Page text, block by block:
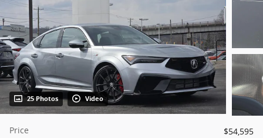
25 Photos Video
Price
$54,595